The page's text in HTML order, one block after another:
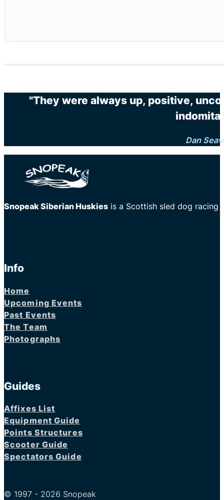
"They were always up, positive,
Dan
Snopeak Siberian Huskies is a Scottish sled dog racing
Info
Home
Upcoming Events
Past Events
The Team
Photographs
Guides
Affixes List
Equipment Guide
Points Structures
Scooter Guide
Spectators Guide
© 1997 - 2026 Snopeak